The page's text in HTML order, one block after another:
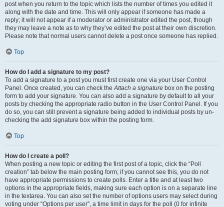
post when you return to the topic which lists the number of times you edited it
along with the date and time. This will only appear if someone has made a
reply; it will not appear if a moderator or administrator edited the post, though
they may leave a note as to why they’ve edited the post at their own discretion.
Please note that normal users cannot delete a post once someone has replied.
Top
How do I add a signature to my post?
To add a signature to a post you must first create one via your User Control
Panel. Once created, you can check theAttach a signature box on the posting
form to add your signature. You can also add a signature by default to all your
posts by checking the appropriate radio button in the User Control Panel. If you
do so, you can still prevent a signature being added to individual posts by un-
checking the add signature box within the posting form.
Top
How do I create a poll?
When posting a new topic or editing the first post of a topic, click the “Poll
creation” tab below the main posting form; if you cannot see this, you do not
have appropriate permissions to create polls. Enter a title and at least two
options in the appropriate fields, making sure each option is on a separate line
in the textarea. You can also set the number of options users may select during
voting under “Options per user”, a time limit in days for the poll (0 for infinite